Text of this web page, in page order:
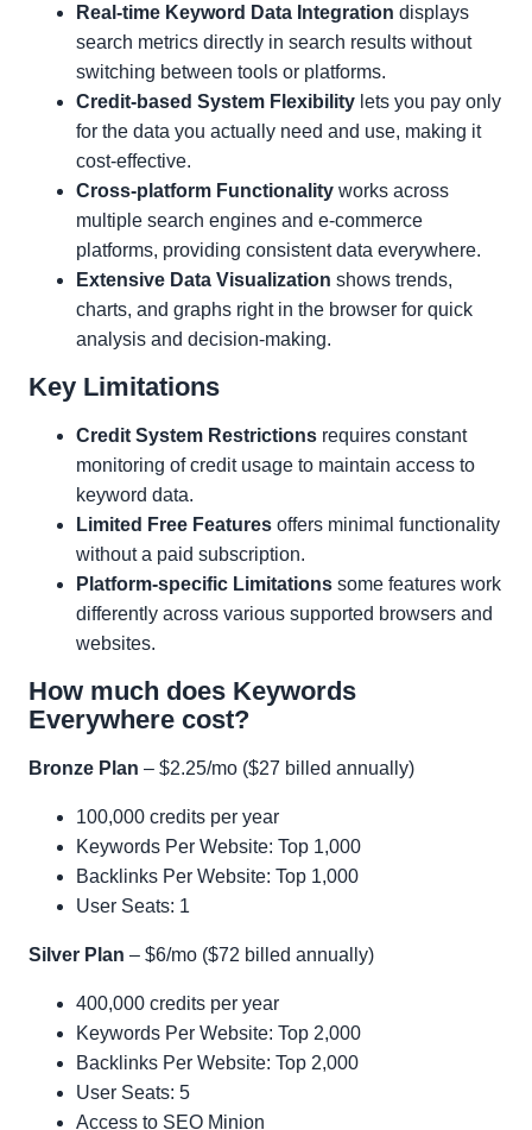
Real-time Keyword Data Integration displays
search metrics directly in search results without
switching between tools or platforms.
Credit-based System Flexibility lets you pay only
for the data you actually need and use, making it
cost-effective.
Cross-platform Functionality works across
multiple search engines and e-commerce
platforms, providing consistent data everywhere.
Extensive Data Visualization shows trends,
charts, and graphs right in the browser for quick
analysis and decision-making.
Key Limitations
Credit System Restrictions requires constant
monitoring of credit usage to maintain access to
keyword data.
Limited Free Features offers minimal functionality
without a paid subscription.
Platform-specific Limitations some features work
differently across various supported browsers and
websites.
How much does Keywords
Everywhere cost?
Bronze Plan – $2.25/mo ($27 billed annually)
100,000 credits per year
Keywords Per Website: Top 1,000
Backlinks Per Website: Top 1,000
User Seats: 1
Silver Plan – $6/mo ($72 billed annually)
400,000 credits per year
Keywords Per Website: Top 2,000
Backlinks Per Website: Top 2,000
User Seats: 5
Access to SEO Minion